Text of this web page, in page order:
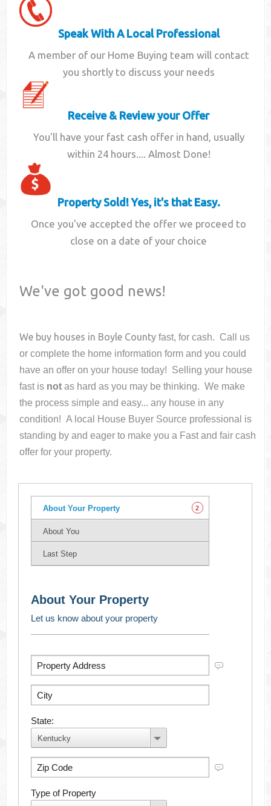
Speak With A Local Professional
A member of our Home Buying team will contact
you shortly to discuss your needs
Receive & Review your Offer
You'll have your fast cash offer in hand, usually
within 24 hours.... Almost Done!
Property Sold! Yes, it's that Easy.
Once you've accepted the offer we proceed to
close on a date of your choice
We've got good news!
We buy houses in Boyle County fast, for cash. Call us
or complete the home information form and you could
have an offer on your housetoday! Selling your house
fast is not as hard as you may be thinking. We make
the process simple and easy... any house in any
condition! A local House Buyer Source professional is
standing by and eager to make you a Fast and fair cash
offer for your property.